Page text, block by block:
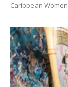
Caribbean Women